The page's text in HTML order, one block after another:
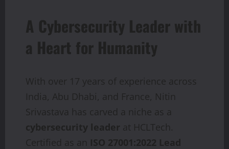
A Cybersecurity Leader with
a Heart for Humanity
With over 17 years of experience across
India, Abu Dhabi, and France, Nitin
Srivastava has carved a niche as a
cybersecurity leader at HCLTech.
Certified as an ISO 27001:2022 Lead